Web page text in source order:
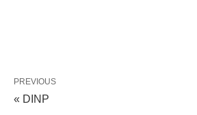
PREVIOUS
« DINP